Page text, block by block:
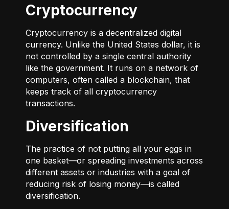
Cryptocurrency
Cryptocurrency is a decentralized digital
currency. Unlike the United States dollar, it is
not controlled by a single central authority
like the government. It runs on a network of
computers, often called a blockchain, that
keeps track of all cryptocurrency
transactions.
Diversification
The practice of not putting all your eggs in
one basket—or spreading investments across
different assets or industries with a goal of
reducing risk of losing money—is called
diversification.